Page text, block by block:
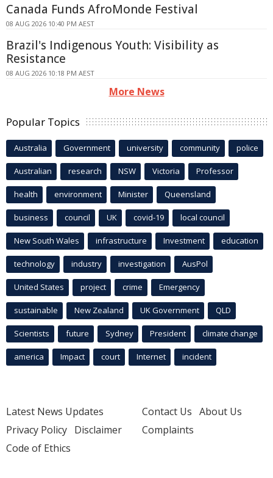
Canada Funds AfroMonde Festival
08 AUG 2026 10:40 PM AEST
Brazil's Indigenous Youth: Visibility as
Resistance
08 AUG 2026 10:18 PM AEST
More News
Popular Topics
Australia Government university community police
Australian research NSW Victoria Professor
health environment Minister Queensland
business council UK covid-19 local council
New South Wales infrastructure Investment education
technology industry investigation AusPol
United States project crime Emergency
sustainable New Zealand UK Government QLD
Scientists future Sydney President climate change
america Impact court Internet incident
Latest News Updates
Privacy Policy Disclaimer
Code of Ethics
Contact Us About Us
Complaints